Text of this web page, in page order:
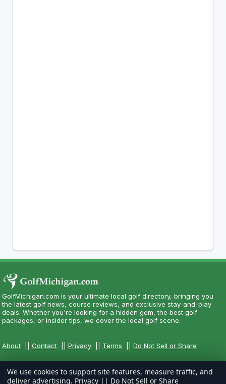
GolfMichigan.com is your ultimate local golf directory, bringing you
the latest golf news, course reviews, and exclusive stay-and-play
deals. Whether you're looking for a hidden gem, the best golf
packages, or insider tips, we cover the local golf scene.
About ||Contact ||Privacy Terms ||Do Not Sell or Share
We use cookies to support site features, measure traffic, and
deliver advertising. Privacy || Do Not Sell or Share